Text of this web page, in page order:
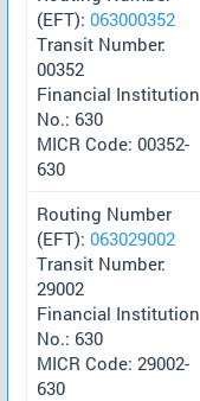
(EFT): 063000352
Transit Number:
00352
Financial Institution
No.: 630
MICR Code: 00352-
630
Routing Number
(EFT): 063029002
Transit Number:
29002
Financial Institution
No.: 630
MICR Code: 29002-
630